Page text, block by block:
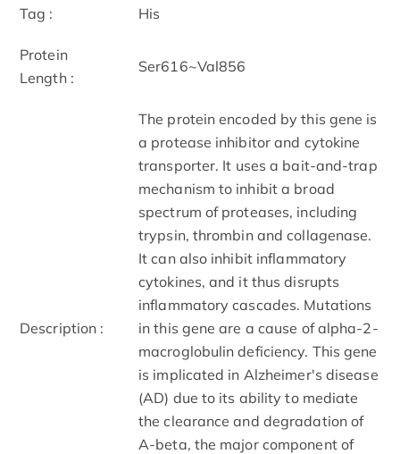
Tag : His
Protein
Length :
Ser616~Val856
Description :
The protein encoded by this gene is
a protease inhibitor and cytokine
transporter. It uses a bait-and-trap
mechanism to inhibit a broad
spectrum of proteases, including
trypsin, thrombin and collagenase.
It can also inhibit inflammatory
cytokines, and it thus disrupts
inflammatory cascades. Mutations
in this gene are a cause of alpha-2-
macroglobulin deficiency. This gene
is implicated in Alzheimer's disease
(AD) due to its ability to mediate
the clearance and degradation of
A-beta, the major component of